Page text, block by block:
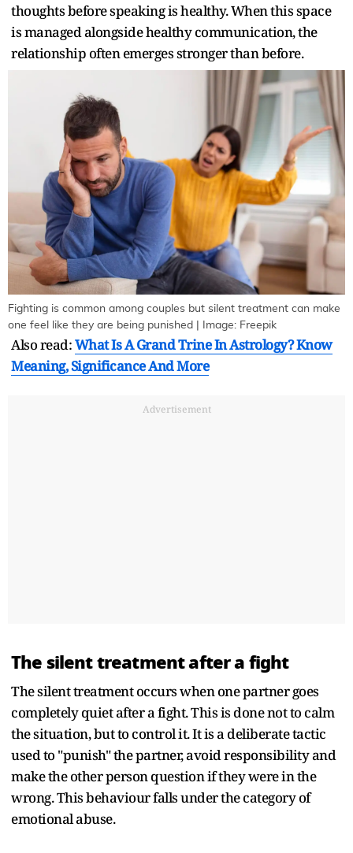
thoughts before speaking is healthy. When this space
is managed alongside healthy communication, the
relationship often emerges stronger than before.
Fighting is common among couples but silent treatment can make
one feel like they are being punished | Image: Freepik
Also read:What Is A Grand Trine In Astrology? Know
Meaning, Significance And More
Advertisement
The silent treatment after a fight
The silent treatment occurs when one partner goes
completely quiet after a fight. This is done not to calm
the situation, but to control it. It is a deliberate tactic
used to "punish" the partner, avoid responsibility and
make the other person question if they were in the
wrong. This behaviour falls under the category of
emotional abuse.